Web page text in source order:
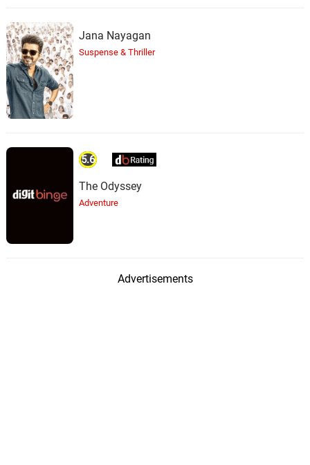
Jana Nayagan
Suspense & Thriller
5.6
The Odyssey
Adventure
Advertisements